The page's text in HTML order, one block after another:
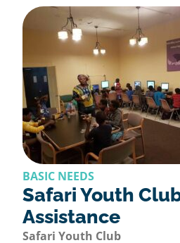
BASIC NEEDS
Safari Youth
Assistance
Safari Youth Club